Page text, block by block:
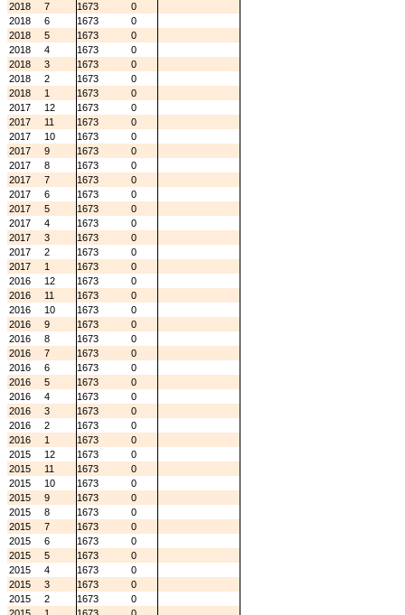
2018
7 1673
0
2018
6 1673
0
2018
5 1673
0
2018
4 1673
0
2018
3 1673
0
2018
2 1673
0
2018
1 1673
0
2017
12 1673
0
2017
11 1673
0
2017
10 1673
0
2017
9 1673
0
2017
8 1673
0
2017
7 1673
0
2017
6 1673
0
2017
5 1673
0
2017
4 1673
0
2017
3 1673
0
2017
2 1673
0
2017
1 1673
0
2016
12 1673
0
2016
11 1673
0
2016
10 1673
0
2016
9 1673
0
2016
8 1673
0
2016
7 1673
0
2016
6 1673
0
2016
5 1673
0
2016
4 1673
0
2016
3 1673
0
2016
2 1673
0
2016
1 1673
0
2015
12 1673
0
2015
11 1673
0
2015
10 1673
0
2015
9 1673
0
2015
8 1673
0
2015
7 1673
0
2015
6 1673
0
2015
5 1673
0
2015
4 1673
0
2015
3 1673
0
2015
2 1673
0